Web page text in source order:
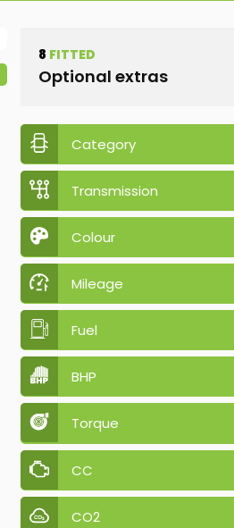
8 FITTED
Optional extras
Category
Transmission
Colour
Mileage
Fuel
BHP
Torque
CC
CO2